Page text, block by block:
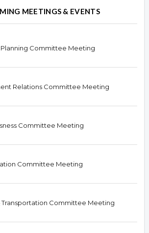
MEETINGS & EVENTS
Planning Committee Meeting
Relations Committee Meeting
Committee Meeting
Committee Meeting
Transportation Committee Meeting